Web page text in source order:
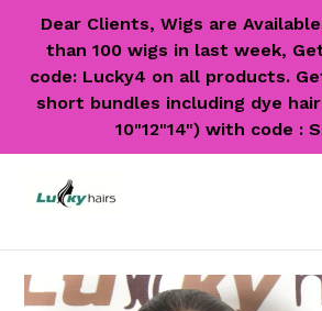
Dear Clients, Wigs are
than 100 wigs in last week,
code: Lucky4 on all products.
short bundles including dye
10"12"14") with code :